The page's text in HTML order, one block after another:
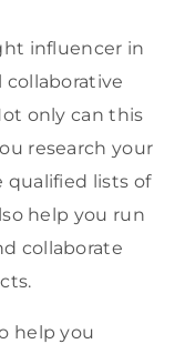
influencer in
only can this
research your
lists of
help you run
collaborate
help you